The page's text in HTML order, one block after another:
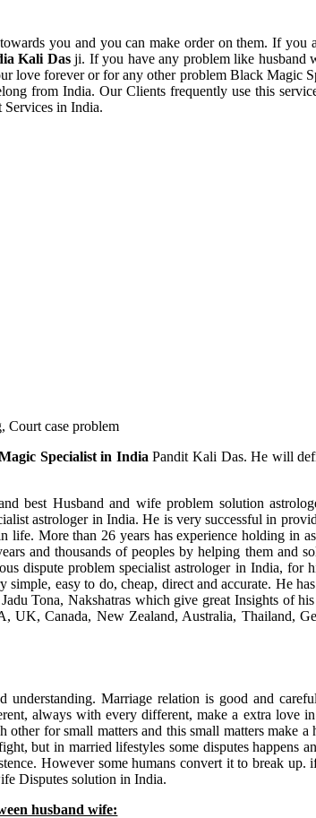
you and you can make order on them. If you
Kali Dasji. If you have any problem like husband
love forever or for any other problem Black Magic
from India. Our Clients frequently use this
in India.
Court case problem
Specialist in IndiaPandit Kali Das. He will
best Husband and wife problem solution
astrologer in India. He is very successful in
life. More than 26 years has experience holding in
and thousands of peoples by helping them and
dispute problem specialist astrologer in India, for
easy to do, cheap, direct and accurate. He
Tona, Nakshatras which give great Insights of
UK, Canada, New Zealand, Australia, Thailand,
understanding. Marriage relation is good and
always with every different, make a extra love
for small matters and this small matters make a
but in married lifestyles some disputes happens
However some humans convert it to break up.
Disputes solution in India.
husband wife: